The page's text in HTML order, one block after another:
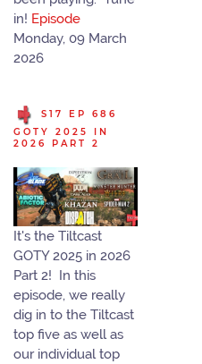
in! Episode
Monday, 09 March
2026
S17 EP 686
GOTY 2025 IN
2026 PART 2
It's the Tiltcast
GOTY 2025 in 2026
Part 2! In this
episode, we really
dig in to the Tiltcast
top five as well as
our individual top